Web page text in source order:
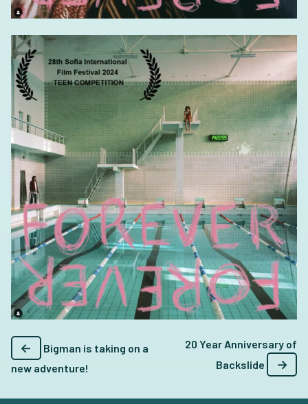
←
Bigman is taking on a
new adventure!
20 Year Anniversary of
Backslide
→